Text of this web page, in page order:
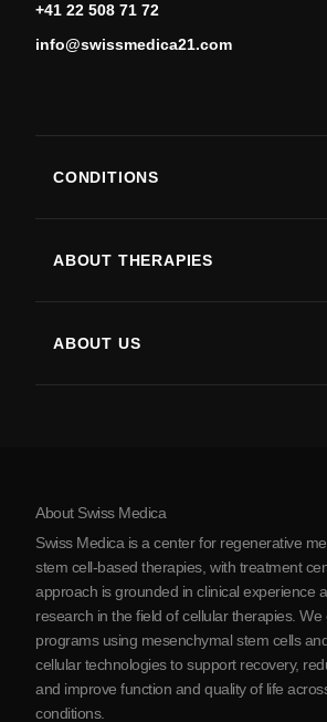
+41 22 508 71 72
info@swissmedica21.com
CONDITIONS
Parkinson’s Disease
Arthritis
ABOUT THERAPIES
ABOUT US
About Serbia
Partnership
About Swiss Medica
Swiss Medica is a center for regenerative
stem cell-based therapies, with treatment
approach is grounded in clinical experience
research in the field of cellular therapies.
programs using mesenchymal stem cells
cellular technologies to support recovery,
and improve function and quality of life
conditions.